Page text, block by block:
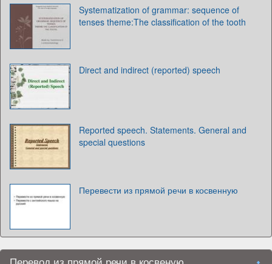
Systematization of grammar: sequence of
tenses theme:The classification of the tooth
Direct and indirect (reported) speech
Reported speech. Statements. General and
special questions
Перевести из прямой речи в косвенную